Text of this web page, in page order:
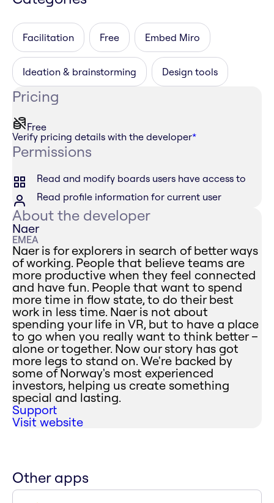
Facilitation Free Embed Miro
Ideation & brainstorming Design tools
Pricing
Free
Verify pricing details with the developer*
Permissions
Read and modify boards users have access to
Read profile information for current user
About the developer
Naer
EMEA
Naer is for explorers in search of better ways
of working. People that believe teams are
more productive when they feel connected
and have fun. People that want to spend
more time in flow state, to do their best
work in less time. Naer is not about
spending your life in VR, but to have a place
to go when you really want to think better –
alone or together. Now our story has got
more legs to stand on. We're backed by
some of Norway's most experienced
investors, helping us create something
special and lasting.
Support
Visit website
Other apps